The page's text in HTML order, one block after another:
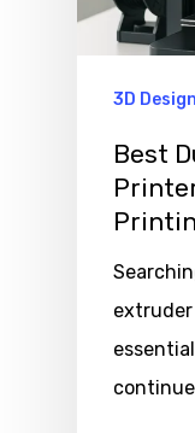
3D
Best
extruder